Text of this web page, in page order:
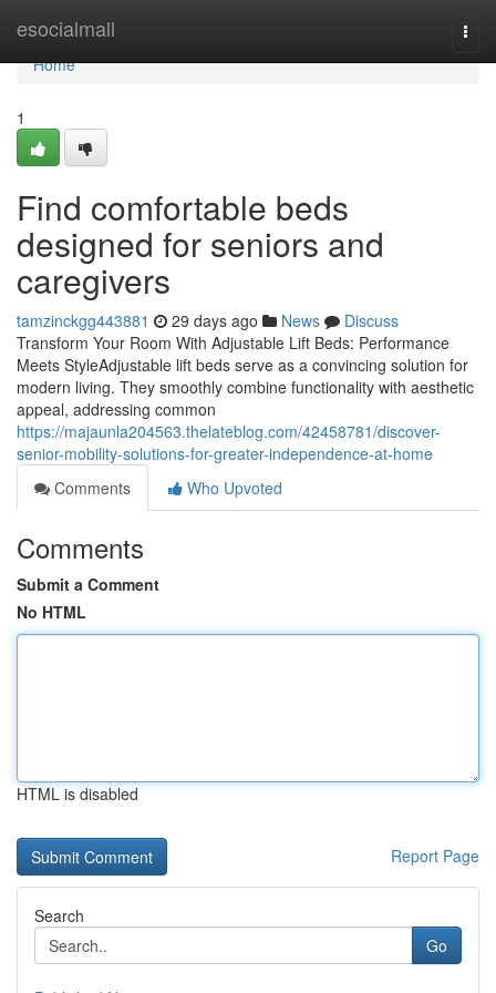
esocialmall
Home
Home
1
Find comfortable beds
designed for seniors and
caregivers
tamzinckgg443881 29 days ago News
Discuss
Transform Your Room With Adjustable Lift Beds: Performance
Meets StyleAdjustable lift beds serve as a convincing solution for
modern living. They smoothly combine functionality with aesthetic
appeal, addressing common
https://majaunla204563.thelateblog.com/42458781/discover-
senior-mobility-solutions-for-greater-independence-at-home
Comments
Who Upvoted
Comments
Submit a Comment
No HTML
HTML is disabled
Report Page
Search
Go